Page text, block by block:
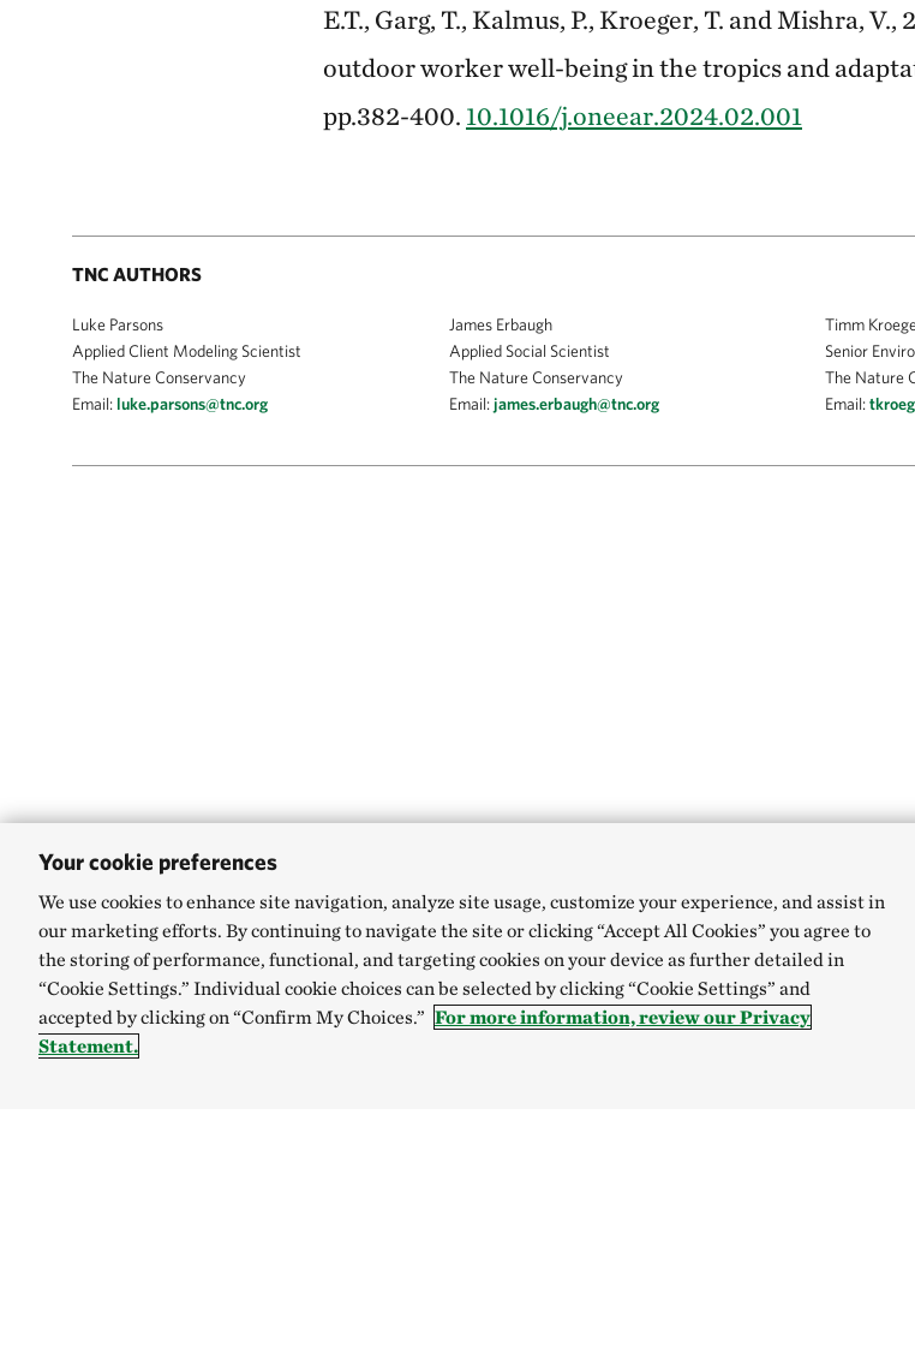
E.T., Garg, T., Kalmus, P., Kroeger, T. and Mishra,
outdoor worker well-being in the tropics and
pp.382-400. 10.1016/j.oneear.2024.02.001
TNC AUTHORS
Luke Parsons
Applied Client Modeling Scientist
The Nature Conservancy
Email: luke.parsons@tnc.org
James Erbaugh
Applied Social Scientist
The Nature Conservancy
Email:james.erbaugh@tnc.org
Timm
Senior
The Nature
Email:
Your cookie preferences
We use cookies to enhance site navigation, analyze site usage, customize your experience, and assist in
our marketing efforts. By continuing to navigate the site or clicking “Accept All Cookies” you agree to
the storing of performance, functional, and targeting cookies on your device as further detailed in
“Cookie Settings.” Individual cookie choices can be selected by clicking “Cookie Settings” and
accepted by clicking on “Confirm My Choices.” For more information, review our Privacy
Statement.